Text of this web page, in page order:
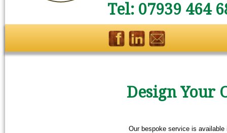
Tel: 07939 464
Design Your
Our bespoke service is